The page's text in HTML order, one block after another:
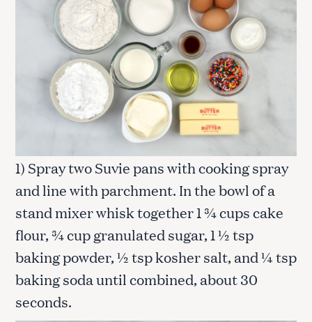
1) Spray two Suvie pans with cooking spray
and line with parchment. In the bowl of a
stand mixer whisk together 1 ¾ cups cake
flour, ¾ cup granulated sugar, 1 ½ tsp
baking powder, ½ tsp kosher salt, and ¼ tsp
baking soda until combined, about 30
seconds.